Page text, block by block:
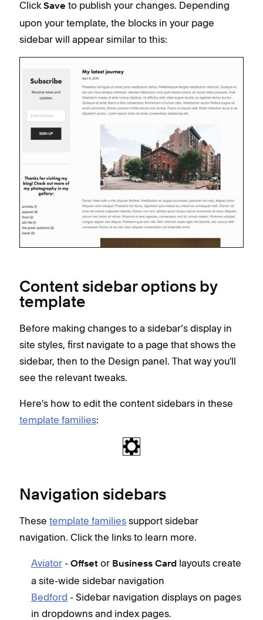
Click Save to publish your changes. Depending
upon your template, the blocks in your page
sidebar will appear similar to this:
Content sidebar options by
template
Before making changes to a sidebar’s display in
site styles, first navigate to a page that shows the
sidebar, then to the Design panel. That way you'll
see the relevant tweaks.
Here's how to edit the content sidebars in these
template families:
Navigation sidebars
These template families support sidebar
navigation. Click the links to learn more.
Aviator - Offset or Business Card layouts create
a site-wide sidebar navigation
Bedford - Sidebar navigation displays on pages
in dropdowns and index pages.